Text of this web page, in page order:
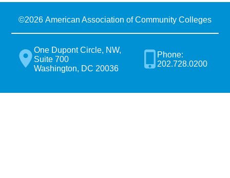
©2026 American Association of Community Colleges
One Dupont Circle, NW,
Suite 700
Washington, DC 20036
Phone:
202.728.0200